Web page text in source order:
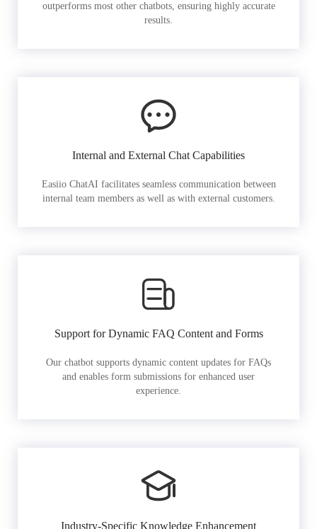
outperforms most other chatbots, ensuring highly accurate
results.
Internal and External Chat Capabilities
Easiio ChatAI facilitates seamless communication between
internal team members as well as with external customers.
Support for Dynamic FAQ Content and Forms
Our chatbot supports dynamic content updates for FAQs
and enables form submissions for enhanced user
experience.
Industry-Specific Knowledge Enhancement